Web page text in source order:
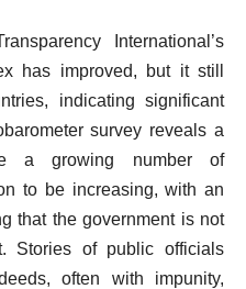
International’s
has improved, but it still
indicating significant
survey reveals a
a growing number of
to be increasing, with an
that the government is not
Stories of public officials
often with impunity,